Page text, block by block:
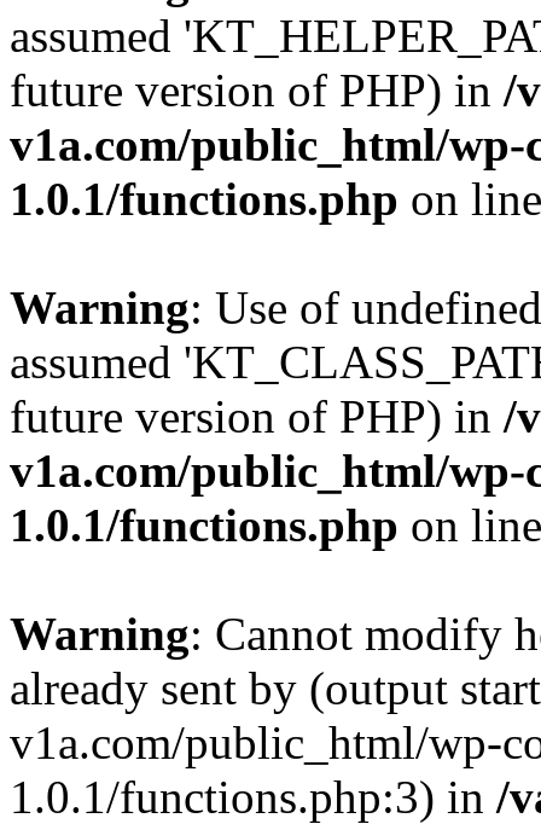
assumed
future version of PHP) in /
v1a.com/public_html/wp-
1.0.1/functions.php on
Warning: Use of
assumed
future version of PHP) in /
v1a.com/public_html/wp-
1.0.1/functions.php on
Warning: Cannot modify
already sent by (output
v1a.com/public_html/wp-
1.0.1/functions.php:3) in /